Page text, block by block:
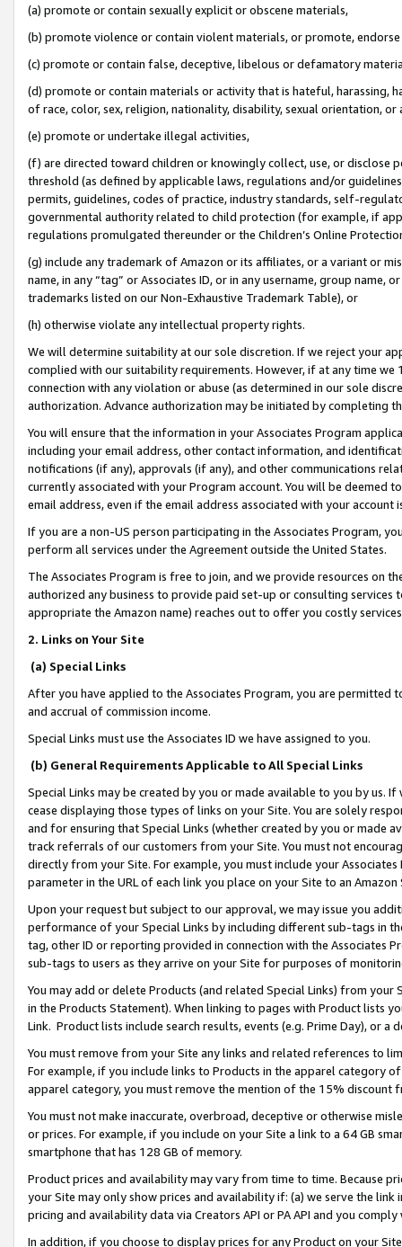
(a) promote or contain sexually explicit or obscene materials,
(b) promote violence or contain violent materials, or promote,
(c) promote or contain false, deceptive, libelous or defamatory
(d) promote or contain materials or activity that is hateful, harassing,
of race, color, sex, religion, nationality, disability, sexual orientation, or
(e) promote or undertake illegal activities,
(f) are directed toward children or knowingly collect, use, or
threshold (as defined by applicable laws, regulations and/or
permits, guidelines, codes of practice, industry standards, self-
governmental authority related to child protection (for example, if
regulations promulgated thereunder or the Children’s Online
(g) include any trademark of Amazon or its affiliates, or a variant or
name, in any “tag” or Associates ID, or in any username, group
trademarks listed on our Non-Exhaustive Trademark Table), or
(h) otherwise violate any intellectual property rights.
We will determine suitability at our sole discretion. If we reject your
complied with our suitability requirements. However, if at any time
connection with any violation or abuse (as determined in our sole
authorization. Advance authorization may be initiated by completing
You will ensure that the information in your Associates Program
including your email address, other contact information, and
notifications (if any), approvals (if any), and other communications
currently associated with your Program account. You will be deemed
email address, even if the email address associated with your account
If you are a non-US person participating in the Associates Program,
perform all services under the Agreement outside the United States.
The Associates Program is free to join, and we provide resources on
authorized any business to provide paid set-up or consulting
appropriate the Amazon name) reaches out to offer you costly
2. Links on Your Site
(a) Special Links
After you have applied to the Associates Program, you are permitted
and accrual of commission income.
Special Links must use the Associates ID we have assigned to you.
(b) General Requirements Applicable to All Special Links
Special Links may be created by you or made available to you by us.
cease displaying those types of links on your Site. You are solely
and for ensuring that Special Links (whether created by you or
track referrals of our customers from your Site. You must not
directly from your Site. For example, you must include your
parameter in the URL of each link you place on your Site to an
Upon your request but subject to our approval, we may issue you
performance of your Special Links by including different sub-tags in
tag, other ID or reporting provided in connection with the Associates
sub-tags to users as they arrive on your Site for purposes of
You may add or delete Products (and related Special Links) from
in the Products Statement). When linking to pages with Product lists
Link. Product lists include search results, events (e.g. Prime Day), or a
You must remove from your Site any links and related references to
For example, if you include links to Products in the apparel category
apparel category, you must remove the mention of the 15% discount
You must not make inaccurate, overbroad, deceptive or otherwise
or prices. For example, if you include on your Site a link to a 64 GB
smartphone that has 128 GB of memory.
Product prices and availability may vary from time to time. Because
your Site may only show prices and availability if: (a) we serve the
pricing and availability data via Creators API or PA API and you
In addition, if you choose to display prices for any Product on your